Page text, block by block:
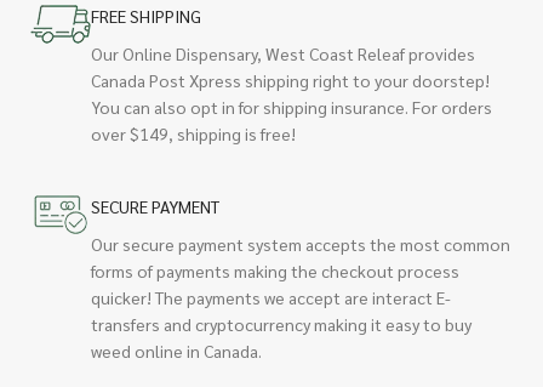
FREE SHIPPING
Our Online Dispensary, West Coast Releaf provides
Canada Post Xpress shipping right to your doorstep!
You can also opt in for shipping insurance. For orders
over $149, shipping is free!
SECURE PAYMENT
Our secure payment system accepts the most common
forms of payments making the checkout process
quicker! The payments we accept are interact E-
transfers and cryptocurrency making it easy to buy
weed online in Canada.